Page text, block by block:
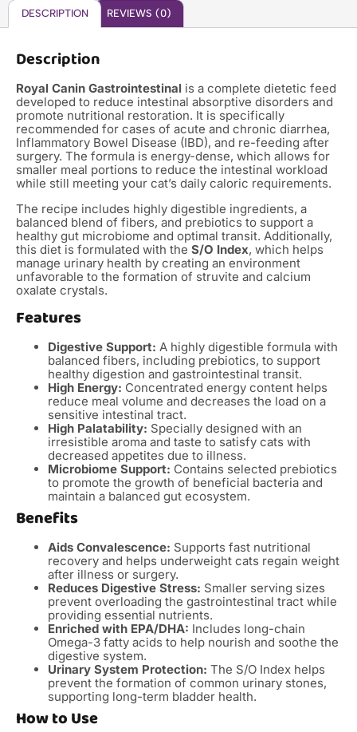
DESCRIPTION REVIEWS (0)
Description
Royal Canin Gastrointestinal is a complete dietetic feed
developed to reduce intestinal absorptive disorders and
promote nutritional restoration. It is specifically
recommended for cases of acute and chronic diarrhea,
Inflammatory Bowel Disease (IBD), and re-feeding after
surgery. The formula is energy-dense, which allows for
smaller meal portions to reduce the intestinal workload
while still meeting your cat’s daily caloric requirements.
The recipe includes highly digestible ingredients, a
balanced blend of fibers, and prebiotics to support a
healthy gut microbiome and optimal transit. Additionally,
this diet is formulated with the S/O Index, which helps
manage urinary health by creating an environment
unfavorable to the formation of struvite and calcium
oxalate crystals.
Features
Digestive Support: A highly digestible formula with
balanced fibers, including prebiotics, to support
healthy digestion and gastrointestinal transit.
High Energy: Concentrated energy content helps
reduce meal volume and decreases the load on a
sensitive intestinal tract.
High Palatability: Specially designed with an
irresistible aroma and taste to satisfy cats with
decreased appetites due to illness.
Microbiome Support: Contains selected prebiotics
to promote the growth of beneficial bacteria and
maintain a balanced gut ecosystem.
Benefits
Aids Convalescence: Supports fast nutritional
recovery and helps underweight cats regain weight
after illness or surgery.
Reduces Digestive Stress: Smaller serving sizes
prevent overloading the gastrointestinal tract while
providing essential nutrients.
Enriched with EPA/DHA: Includes long-chain
Omega-3 fatty acids to help nourish and soothe the
digestive system.
Urinary System Protection: The S/O Index helps
prevent the formation of common urinary stones,
supporting long-term bladder health.
How to Use